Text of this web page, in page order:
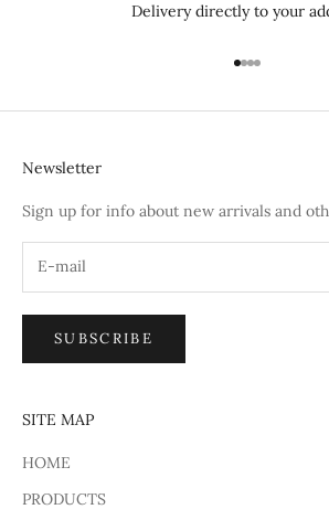
Delivery directly to your
Go to item 1
Go to item 2
Go to item 3
Go to item
Newsletter
Sign up for info about new arrivals and
SUBSCRIBE
SITE MAP
HOME
PRODUCTS